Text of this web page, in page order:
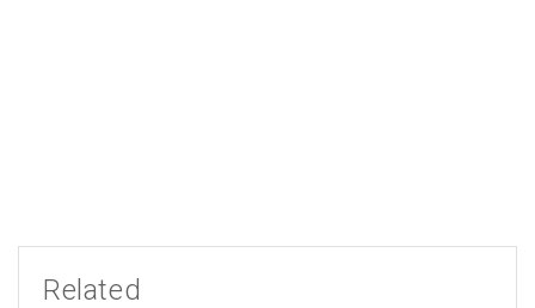
Related